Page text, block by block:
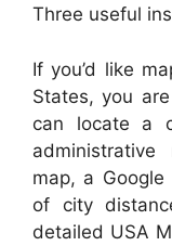
Three useful
If you’d like
States, you
can locate a
map, a
of city
detailed USA